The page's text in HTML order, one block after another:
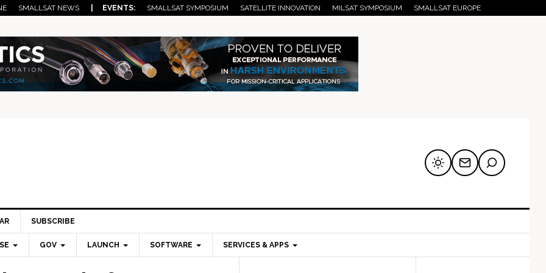
SMALLSAT NEWS | EVENTS: SMALLSAT SYMPOSIUM SATELLITE INNOVATION MILSAT SYMPOSIUM SMALLSAT EUROPE
SUBSCRIBE
GOV LAUNCH SOFTWARE SERVICES & APPS